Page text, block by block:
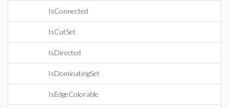
IsConnected
IsCutSet
IsDirected
IsDominatingSet
IsEdgeColorable